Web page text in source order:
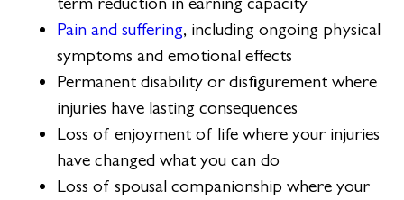
Pain and suffering, including ongoing physical
symptoms and emotional effects
Permanent disability or disfigurement where
injuries have lasting consequences
Loss of enjoyment of life where your injuries
have changed what you can do
Loss of spousal companionship where your